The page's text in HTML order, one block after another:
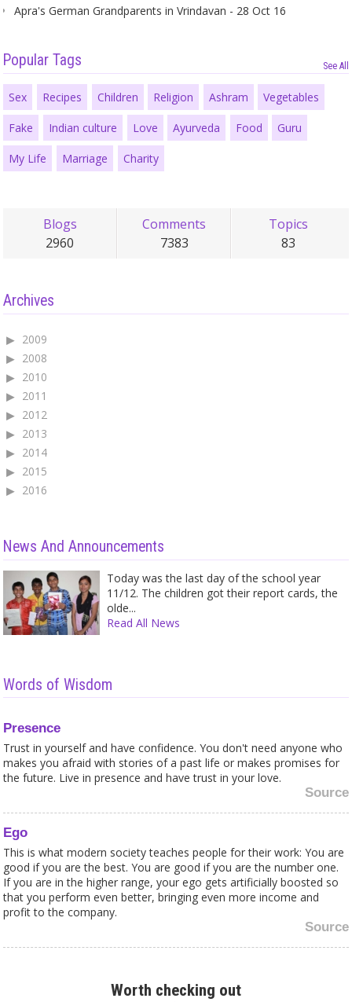
Apra's German Grandparents in Vrindavan - 28 Oct 16
Popular Tags See All
Sex Recipes Children Religion Ashram Vegetables
Fake Indian culture Love Ayurveda Food Guru
My Life Marriage Charity
Blogs
2960
Comments
7383
Topics
83
Archives
2009
2008
2010
2011
2012
2013
2014
2015
2016
News And Announcements
Today was the last day of the school year
11/12. The children got their report cards, the
olde...
Read All News
Words of Wisdom
Presence
Trust in yourself and have confidence. You don't need anyone who
makes you afraid with stories of a past life or makes promises for
the future. Live in presence and have trust in your love.
Source
Ego
This is what modern society teaches people for their work: You are
good if you are the best. You are good if you are the number one.
If you are in the higher range, your ego gets artificially boosted so
that you perform even better, bringing even more income and
profit to the company.
Source
If you only ate when you were hungry, you would never have a
Worth checking out